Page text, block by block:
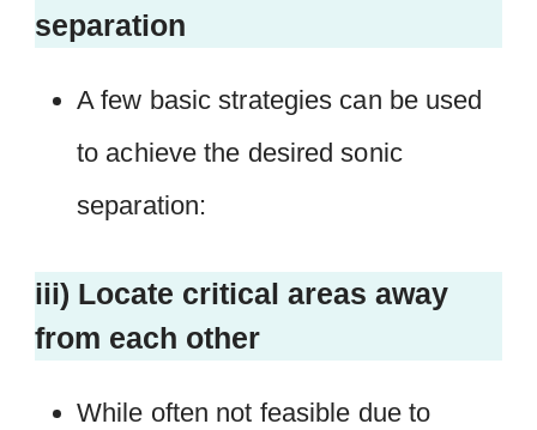
separation
A few basic strategies can be used
to achieve the desired sonic
separation:
iii) Locate critical areas away
from each other
While often not feasible due to